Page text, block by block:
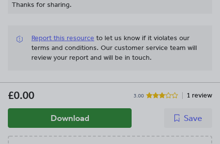
Thanks for sharing.
Report this resource to let us know if it violates our
terms and conditions. Our customer service team will
review your report and will be in touch.
£0.00 3.00 1 review
Download Save